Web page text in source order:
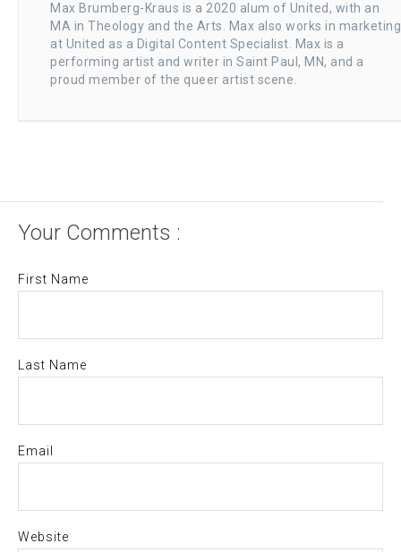
Max Brumberg-Kraus is a 2020 alum of United, with an
MA in Theology and the Arts. Max also works in marketing
at United as a Digital Content Specialist. Max is a
performing artist and writer in Saint Paul, MN, and a
proud member of the queer artist scene.
Your Comments :
First Name
Last Name
Email
Website